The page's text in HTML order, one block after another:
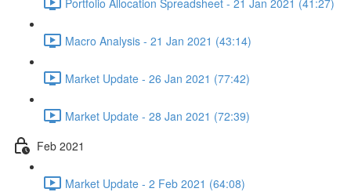
Macro Analysis - 21 Jan 2021 (43:14)
Market Update - 26 Jan 2021 (77:42)
Market Update - 28 Jan 2021 (72:39)
Feb 2021
Market Update - 2 Feb 2021 (64:08)